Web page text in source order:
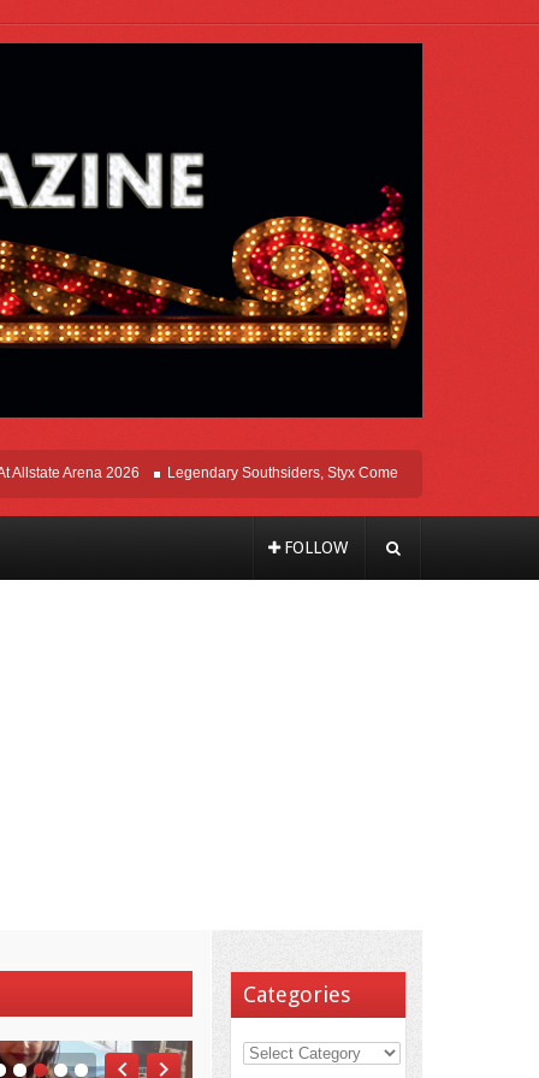
Arena 2026 Legendary Southsiders, Styx Comes Home On The Windy
FOLLOW
Categories